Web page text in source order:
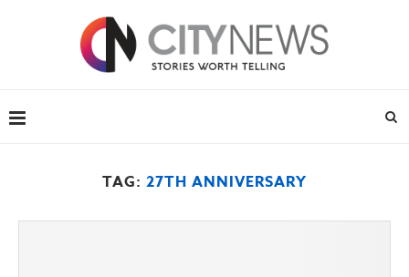
TAG: 27TH ANNIVERSARY